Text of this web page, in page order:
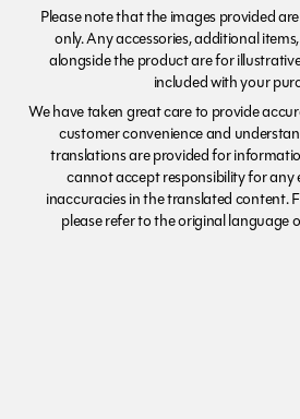
Please note that the images provided
only. Any accessories, additional
alongside the product are for
included with your
We have taken great care to provide
customer convenience and
translations are provided for
cannot accept responsibility for any
inaccuracies in the translated content.
please refer to the original language